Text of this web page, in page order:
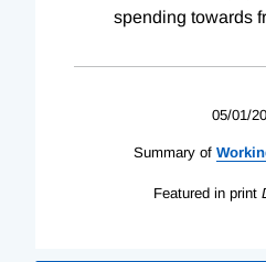
spending towards
05/01/
Summary of
Featured in print